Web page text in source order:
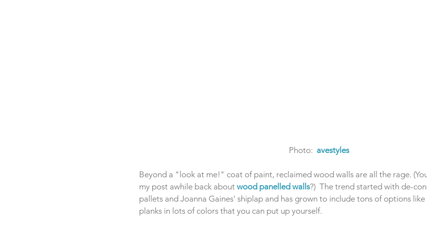
Photo: avestyles
Beyond a "look at me!" coat of paint, reclaimed wood walls are all the rage.
my post awhile back about wood panelled walls?)  The trend started with de-
pallets and Joanna Gaines' shiplap and has grown to include tons of options
planks in lots of colors that you can put up yourself.